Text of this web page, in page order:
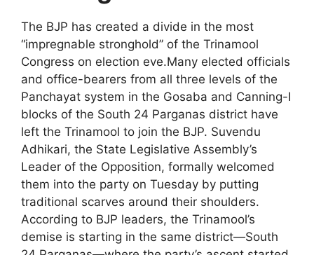
The BJP has created a divide in the most
“impregnable stronghold” of the Trinamool
Congress on election eve.Many elected officials
and office-bearers from all three levels of the
Panchayat system in the Gosaba and Canning-I
blocks of the South 24 Parganas district have
left the Trinamool to join the BJP. Suvendu
Adhikari, the State Legislative Assembly’s
Leader of the Opposition, formally welcomed
them into the party on Tuesday by putting
traditional scarves around their shoulders.
According to BJP leaders, the Trinamool’s
demise is starting in the same district—South